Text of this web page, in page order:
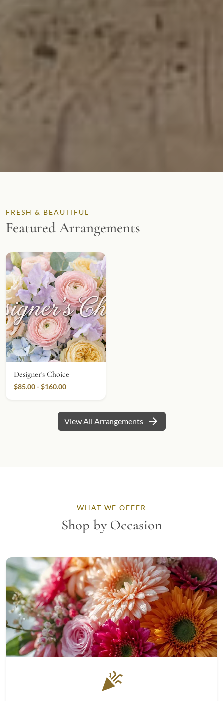
FRESH & BEAUTIFUL
Featured Arrangements
Designer's Choice
$85.00 - $160.00
View All Arrangements arrow_forward
WHAT WE OFFER
Shop by Occasion
celebration